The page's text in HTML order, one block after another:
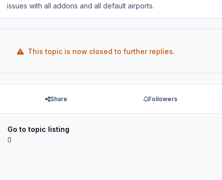
issues with all addons and all default airports.
This topic is now closed to further replies.
Share Followers
Go to topic listing